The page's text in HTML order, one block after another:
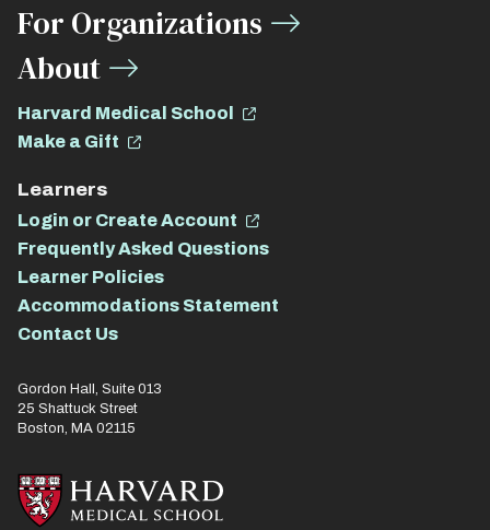
For Organizations
About
Harvard Medical School
Make a Gift
Learners
Login or Create Account
Frequently Asked Questions
Learner Policies
Accommodations Statement
Contact Us
Gordon Hall, Suite 013
25 Shattuck Street
Boston, MA 02115